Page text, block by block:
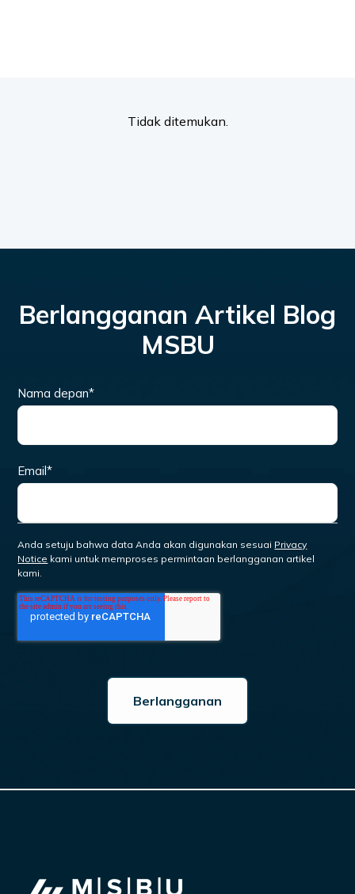
Tidak ditemukan.
Berlangganan Artikel Blog
MSBU
Nama depan*
Email*
Anda setuju bahwa data Anda akan digunakan sesuai Privacy
Notice kami untuk memproses permintaan berlangganan artikel
kami.